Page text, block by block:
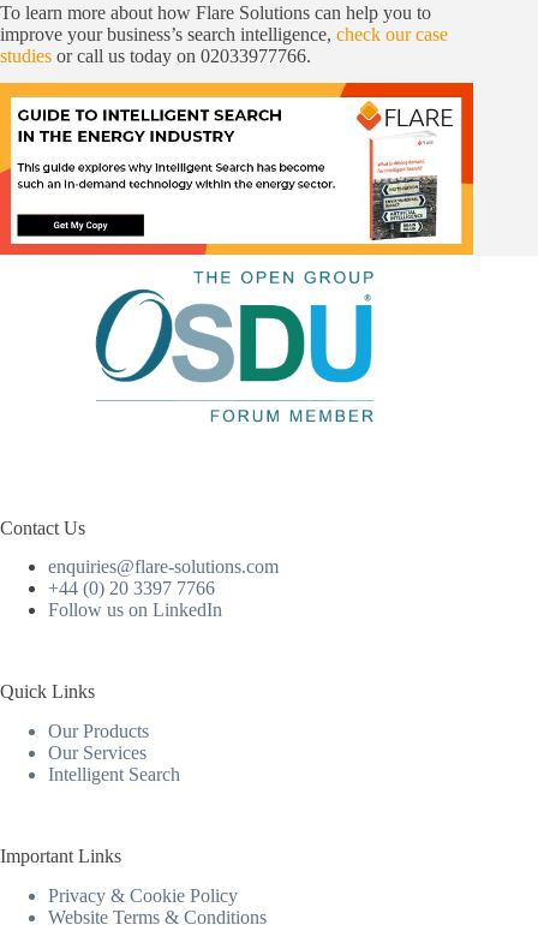
To learn more about how Flare Solutions can help you to
improve your business’s search intelligence, check our case
studies or call us today on 02033977766.
Contact Us
enquiries@flare-solutions.com
+44 (0) 20 3397 7766
Follow us on LinkedIn
Quick Links
Our Products
Our Services
Intelligent Search
Important Links
Privacy & Cookie Policy
Website Terms & Conditions